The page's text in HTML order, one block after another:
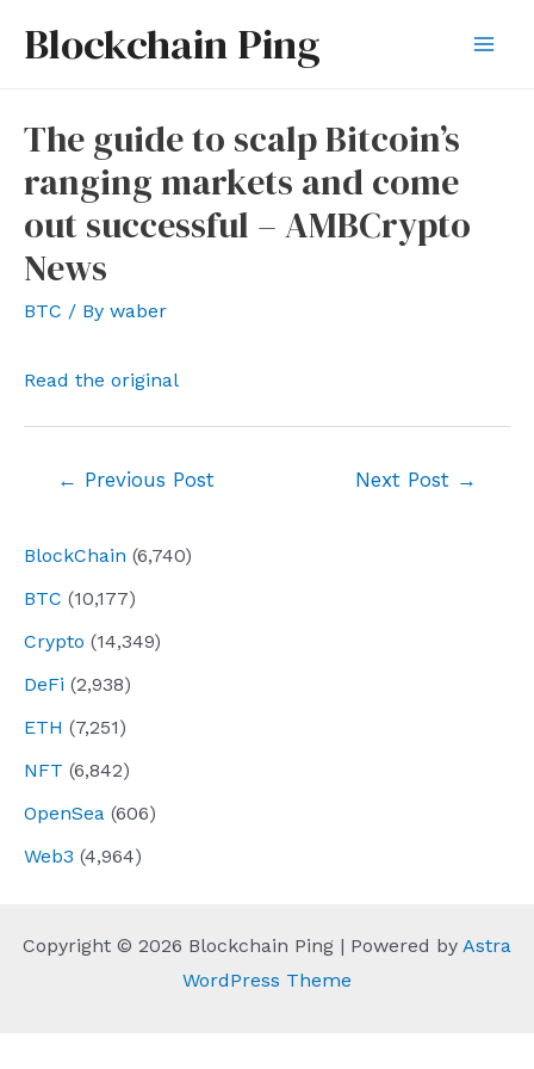
Blockchain Ping
BlockChain (6,740)
BTC (10,177)
Crypto (14,349)
DeFi (2,938)
ETH (7,251)
NFT (6,842)
OpenSea (606)
Web3 (4,964)
The guide to scalp Bitcoin’s
ranging markets and come
out successful – AMBCrypto
News
BTC / By waber
Read the original
← Previous Post Next Post →
Copyright © 2026 Blockchain Ping | Powered by Astra
WordPress Theme